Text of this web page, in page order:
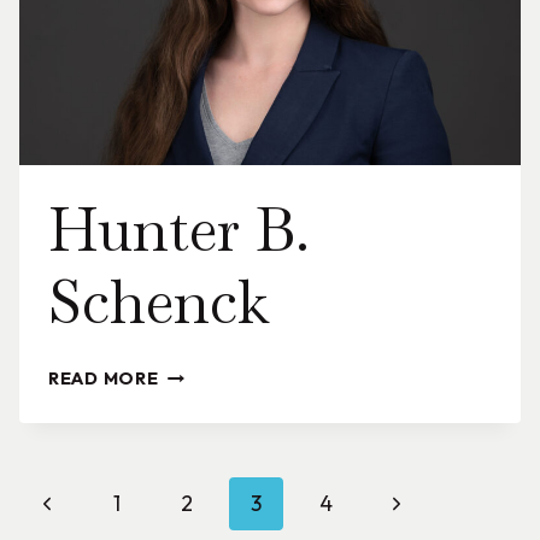
Hunter B.
Schenck
READ MOREHUNTER
SCHENCK
Page
Previous1 2 3 4
Next